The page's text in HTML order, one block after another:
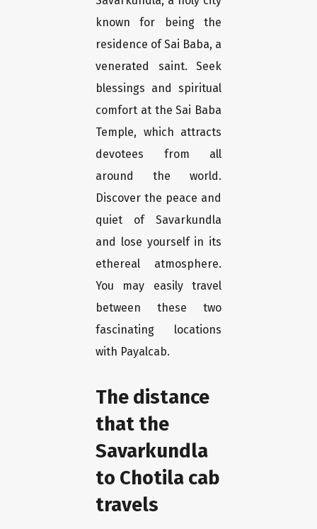
known for being the
residence of Sai Baba, a
venerated saint. Seek
blessings and spiritual
comfort at the Sai Baba
Temple, which attracts
devotees from all
around the world.
Discover the peace and
quiet of Savarkundla
and lose yourself in its
ethereal atmosphere.
You may easily travel
between these two
fascinating locations
with Payalcab.
The distance
that the
Savarkundla
to Chotila cab
travels